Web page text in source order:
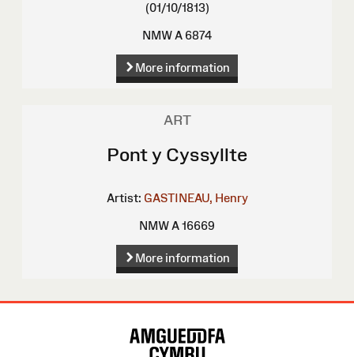
(01/10/1813)
NMW A 6874
More information
ART
Pont y Cyssyllte
Artist: GASTINEAU, Henry
NMW A 16669
More information